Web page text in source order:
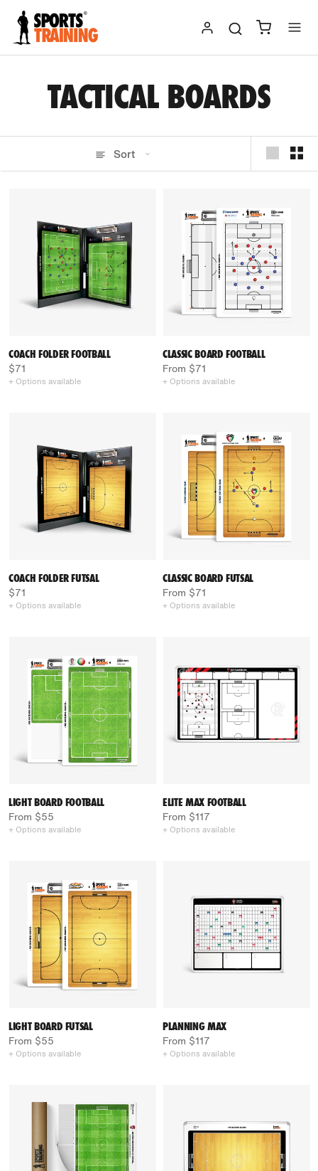
Skip
content
TACTICAL BOARDS
Sort
COACH FOLDER FOOTBALL
$71
+ Options available
CLASSIC BOARD FOOTBALL
From $71
+ Options available
COACH FOLDER FUTSAL
$71
+ Options available
CLASSIC BOARD FUTSAL
From $71
+ Options available
LIGHT BOARD FOOTBALL
From $55
+ Options available
ELITE MAX FOOTBALL
From $117
+ Options available
LIGHT BOARD FUTSAL
From $55
+ Options available
PLANNING MAX
From $117
+ Options available